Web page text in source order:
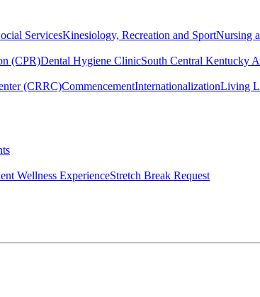
ServicesKinesiology, Recreation and SportNursing
(CPR)Dental Hygiene ClinicSouth Central Kentucky
(CRRC)CommencementInternationalizationLiving
Wellness ExperienceStretch Break Request